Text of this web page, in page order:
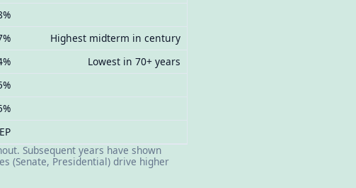
Highest midterm in century
Lowest in 70+ years
Subsequent years have shown
(Senate, Presidential) drive higher